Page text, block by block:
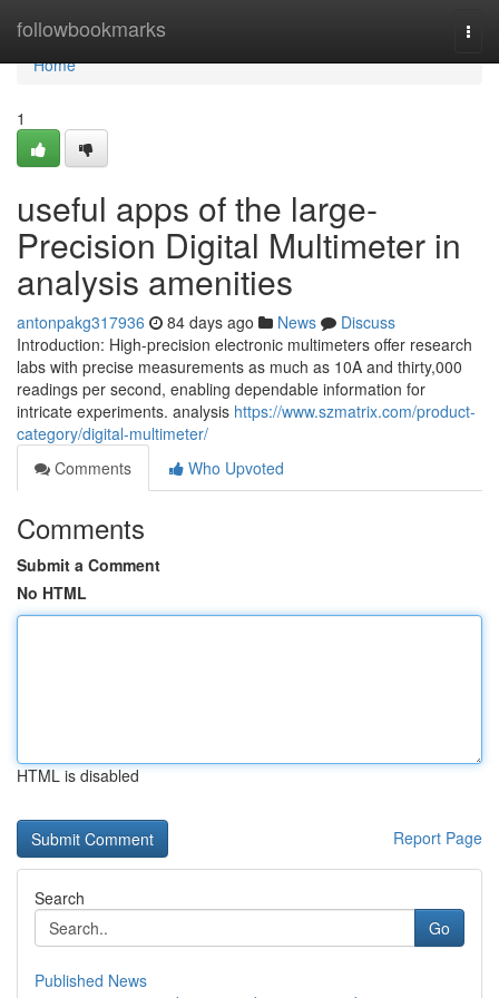
followbookmarks
Home
Home
1
useful apps of the large-
Precision Digital Multimeter in
analysis amenities
antonpakg317936 84 days ago News
Discuss
Introduction: High-precision electronic multimeters offer research
labs with precise measurements as much as 10A and thirty,000
readings per second, enabling dependable information for
intricate experiments. analysis https://www.szmatrix.com/product-
category/digital-multimeter/
Comments
Who Upvoted
Comments
Submit a Comment
No HTML
HTML is disabled
Report Page
Search
Go
Published News